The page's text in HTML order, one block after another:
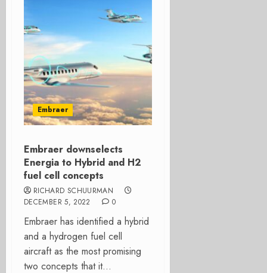
Embraer
Embraer downselects
Energia to Hybrid and H2
fuel cell concepts
RICHARD SCHUURMAN
DECEMBER 5, 2022
0
Embraer has identified a hybrid
and a hydrogen fuel cell
aircraft as the most promising
two concepts that it...